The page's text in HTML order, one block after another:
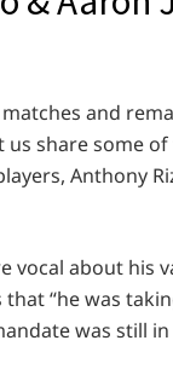
and
share some
Anthony
vocal about his
“he was
was still